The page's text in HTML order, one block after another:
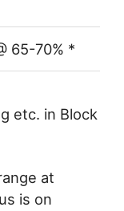
65-70% *
etc. in Block
at
is on